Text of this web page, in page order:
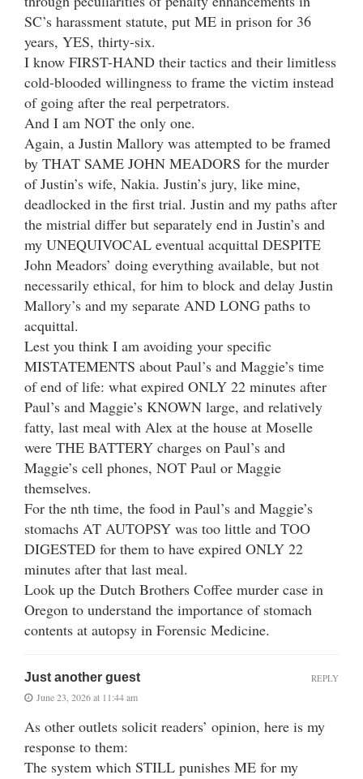
SC’s harassment statute, put ME in prison for 36
years, YES, thirty-six.
I know FIRST-HAND their tactics and their limitless
cold-blooded willingness to frame the victim instead
of going after the real perpetrators.
And I am NOT the only one.
Again, a Justin Mallory was attempted to be framed
by THAT SAME JOHN MEADORS for the murder
of Justin’s wife, Nakia. Justin’s jury, like mine,
deadlocked in the first trial. Justin and my paths after
the mistrial differ but separately end in Justin’s and
my UNEQUIVOCAL eventual acquittal DESPITE
John Meadors’ doing everything available, but not
necessarily ethical, for him to block and delay Justin
Mallory’s and my separate AND LONG paths to
acquittal.
Lest you think I am avoiding your specific
MISTATEMENTS about Paul’s and Maggie’s time
of end of life: what expired ONLY 22 minutes after
Paul’s and Maggie’s KNOWN large, and relatively
fatty, last meal with Alex at the house at Moselle
were THE BATTERY charges on Paul’s and
Maggie’s cell phones, NOT Paul or Maggie
themselves.
For the nth time, the food in Paul’s and Maggie’s
stomachs AT AUTOPSY was too little and TOO
DIGESTED for them to have expired ONLY 22
minutes after that last meal.
Look up the Dutch Brothers Coffee murder case in
Oregon to understand the importance of stomach
contents at autopsy in Forensic Medicine.
Just another guest
June 23, 2026 at 11:44 am
As other outlets solicit readers’ opinion, here is my
response to them:
The system which STILL punishes ME for my
REPLY